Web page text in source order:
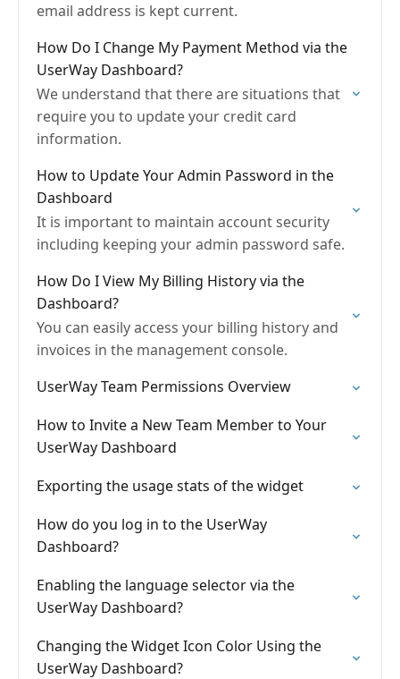
email address is kept current.
How Do I Change My Payment Method via the
UserWay Dashboard?
We understand that there are situations that
require you to update your credit card
information.
How to Update Your Admin Password in the
Dashboard
It is important to maintain account security
including keeping your admin password safe.
How Do I View My Billing History via the
Dashboard?
You can easily access your billing history and
invoices in the management console.
UserWay Team Permissions Overview
How to Invite a New Team Member to Your
UserWay Dashboard
Exporting the usage stats of the widget
How do you log in to the UserWay
Dashboard?
Enabling the language selector via the
UserWay Dashboard?
Changing the Widget Icon Color Using the
UserWay Dashboard?